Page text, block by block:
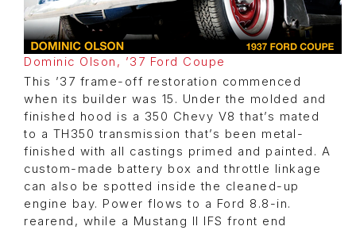
Dominic Olson, ’37 Ford Coupe
This ’37 frame-off restoration commenced
when its builder was 15. Under the molded and
finished hood is a 350 Chevy V8 that’s mated
to a TH350 transmission that’s been metal-
finished with all castings primed and painted. A
custom-made battery box and throttle linkage
can also be spotted inside the cleaned-up
engine bay. Power flows to a Ford 8.8-in.
rearend, while a Mustang II IFS front end